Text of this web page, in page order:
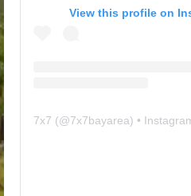
View this profile on
7x7 (@7x7bayarea) • Instagram